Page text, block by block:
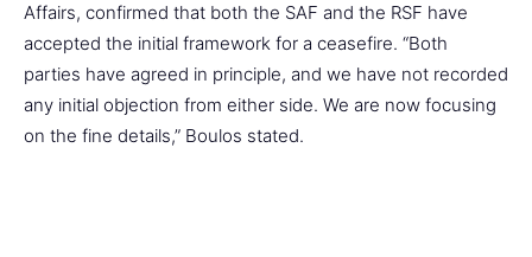
Affairs, confirmed that both the SAF and the RSF have
accepted the initial framework for a ceasefire. “Both
parties have agreed in principle, and we have not recorded
any initial objection from either side. We are now focusing
on the fine details,” Boulos stated.